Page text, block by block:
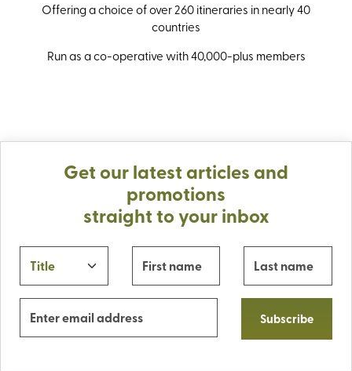
Offering a choice of over 260 itineraries in nearly 40
countries
Run as a co-operative with 40,000-plus members
Get our latest articles and
promotions
straight to your inbox
Subscribe